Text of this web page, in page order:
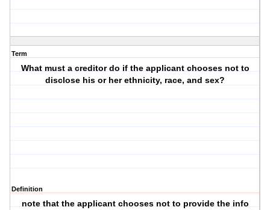
Term
What must a creditor do if the applicant chooses not to
disclose his or her ethnicity, race, and sex?
Definition
note that the applicant chooses not to provide the info